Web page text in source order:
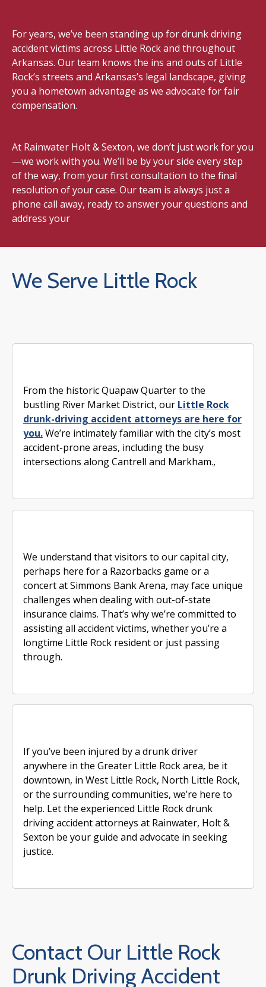
For years, we’ve been standing up for drunk driving
accident victims across Little Rock and throughout
Arkansas. Our team knows the ins and outs of Little
Rock’s streets and Arkansas’s legal landscape, giving
you a hometown advantage as we advocate for fair
compensation.
At Rainwater Holt & Sexton, we don’t just work for you
—we work with you. We’ll be by your side every step
of the way, from your first consultation to the final
resolution of your case. Our team is always just a
phone call away, ready to answer your questions and
address your
We Serve Little Rock
From the historic Quapaw Quarter to the
bustling River Market District, our Little Rock
drunk-driving accident attorneys are here for
you.We’re intimately familiar with the city’s most
accident-prone areas, including the busy
intersections along Cantrell and Markham.,
We understand that visitors to our capital city,
perhaps here for a Razorbacks game or a
concert at Simmons Bank Arena, may face unique
challenges when dealing with out-of-state
insurance claims. That’s why we’re committed to
assisting all accident victims, whether you’re a
longtime Little Rock resident or just passing
through.
If you’ve been injured by a drunk driver
anywhere in the Greater Little Rock area, be it
downtown, in West Little Rock, North Little Rock,
or the surrounding communities, we’re here to
help. Let the experienced Little Rock drunk
driving accident attorneys at Rainwater, Holt &
Sexton be your guide and advocate in seeking
justice.
Contact Our Little Rock
Drunk Driving Accident